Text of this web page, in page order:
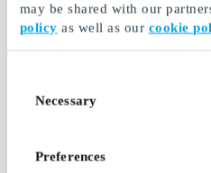
may be shared with our
policy as well as our cookie
Selection
Necessary
Preferences